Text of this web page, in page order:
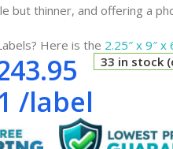
but thinner, and offering a
Here is the 2.25″ x 9″ x
/label
33 in stock